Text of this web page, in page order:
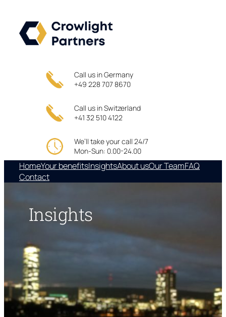
content
Call us in Germany
+49 228 707 8670
Call us in Switzerland
+41 32 510 4122
We’ll take your call 24/7
Mon-Sun: 0.00-24.00
HomeYour benefitsInsightsAbout usOur TeamFAQ
Contact
Insights